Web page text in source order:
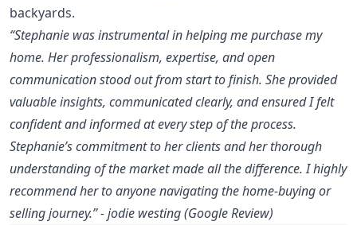
backyards.
“Stephanie was instrumental in helping me purchase my
home. Her professionalism, expertise, and open
communication stood out from start to finish. She provided
valuable insights, communicated clearly, and ensured I felt
confident and informed at every step of the process.
Stephanie’s commitment to her clients and her thorough
understanding of the market made all the difference. I highly
recommend her to anyone navigating the home-buying or
selling journey.” - jodie westing (Google Review)